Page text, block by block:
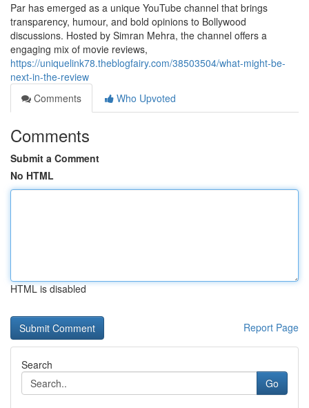
Par has emerged as a unique YouTube channel that brings
transparency, humour, and bold opinions to Bollywood
discussions. Hosted by Simran Mehra, the channel offers a
engaging mix of movie reviews,
https://uniquelink78.theblogfairy.com/38503504/what-might-be-
next-in-the-review
Comments
Who Upvoted
Comments
Submit a Comment
No HTML
HTML is disabled
Report Page
Search
Go